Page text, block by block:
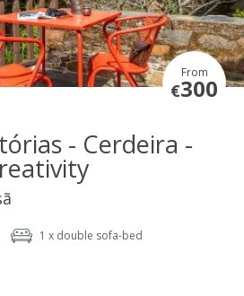
From
€300
- Cerdeira -
1 x double sofa-bed